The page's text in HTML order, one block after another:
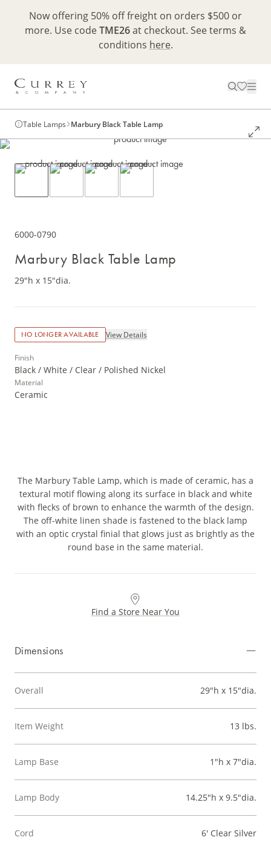
Now offering 50% off freight on orders $500 or
more. Use codeTME26at checkout. See terms &
conditions here.
Table Lamps Marbury Black Table Lamp
6000-0790
Marbury Black Table Lamp
29"h x 15"dia.
NO LONGER AVAILABLE View Details
Finish
Black / White / Clear / Polished Nickel
Material
Ceramic
The Marbury Table Lamp, which is made of ceramic, has a
textural motif flowing along its surface in black and white
with flecks of brown to enhance the warmth of the design.
The off-white linen shade is fastened to the black lamp
with an optic crystal finial that glows just as brightly as the
round base in the same material.
Find a Store Near You
Dimensions
Overall 29"h x 15"dia.
Item Weight 13 lbs.
Lamp Base 1"h x 7"dia.
Lamp Body 14.25"h x 9.5"dia.
Cord 6' Clear Silver